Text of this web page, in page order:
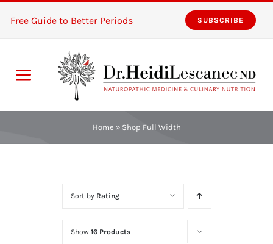
Free Guide to Better Periods SUBSCRIBE
Toggle
Navigation
Home
Home » Shop Full Width
Sort by Rating
Show 16 Products